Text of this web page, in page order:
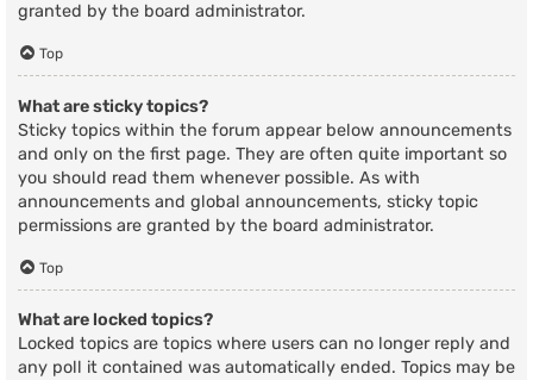
granted by the board administrator.
Top
What are sticky topics?
Sticky topics within the forum appear below announcements
and only on the first page. They are often quite important so
you should read them whenever possible. As with
announcements and global announcements, sticky topic
permissions are granted by the board administrator.
Top
What are locked topics?
Locked topics are topics where users can no longer reply and
any poll it contained was automatically ended. Topics may be